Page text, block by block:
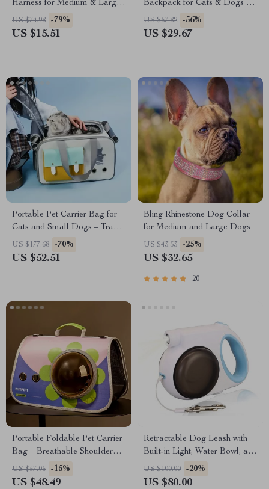
Harness for Medium & Large
Dogs
US $74.98 -79%
US $15.51
Backpack for Cats & Dogs up
to 18 lbs – Breathable &
Foldable
US $67.82 -56%
US $29.67
Portable Pet Carrier Bag for
Cats and Small Dogs – Travel
Shoulder Handbag
US $177.68 -70%
US $52.51
Bling Rhinestone Dog Collar
for Medium and Large Dogs
US $43.53 -25%
US $32.65
20
Portable Foldable Pet Carrier
Bag – Breathable Shoulder
Bag for Small Dogs and Cats
US $57.05 -15%
US $48.49
Retractable Dog Leash with
Built-in Light, Water Bowl, and
Food Box for Dogs up to
88lbs
US $100.00 -20%
US $80.00